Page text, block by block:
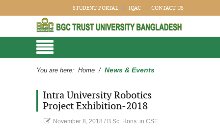
STUDENT PORTAL IQAC CONTACT US
You are here: Home / News & Events
Intra University Robotics
Project Exhibition-2018
November 8, 2018 / B.Sc. Hons. in CSE